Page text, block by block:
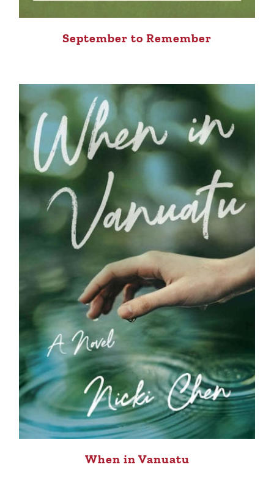
September to Remember
When in Vanuatu